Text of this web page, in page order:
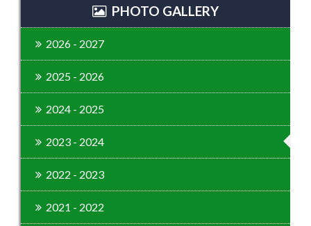
PHOTO GALLERY
2026 - 2027
2025 - 2026
2024 - 2025
2023 - 2024
2022 - 2023
2021 - 2022